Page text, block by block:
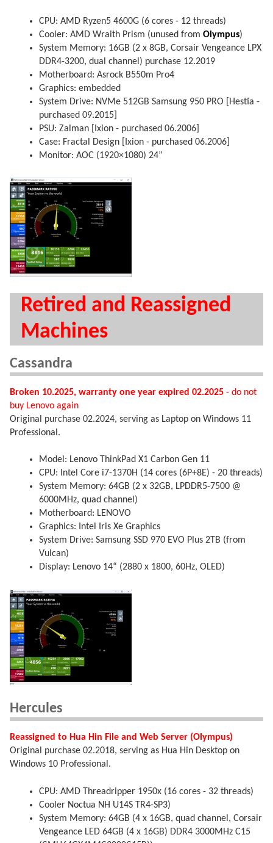
CPU: AMD Ryzen5 4600G (6 cores - 12 threads)
Cooler: AMD Wraith Prism (unused from Olympus)
System Memory: 16GB (2 x 8GB, Corsair Vengeance LPX
DDR4-3200, dual channel) purchase 12.2019
Motherboard: Asrock B550m Pro4
Graphics: embedded
System Drive: NVMe 512GB Samsung 950 PRO [Hestia -
purchased 09.2015]
PSU: Zalman [Ixion - purchased 06.2006]
Case: Fractal Design [Ixion - purchased 06.2006]
Monitor: AOC (1920×1080) 24”
Retired and Reassigned
Machines
Cassandra
Broken 10.2025, warranty one year expired 02.2025 - do not
buy Lenovo again
Original purchase 02.2024, serving as Laptop on Windows 11
Professional.
Model: Lenovo ThinkPad X1 Carbon Gen 11
CPU: Intel Core i7-1370H (14 cores (6P+8E) - 20 threads)
System Memory: 64GB (2 x 32GB, LPDDR5-7500 @
6000MHz, quad channel)
Motherboard: LENOVO
Graphics: Intel Iris Xe Graphics
System Drive: Samsung SSD 970 EVO Plus 2TB (from
Vulcan)
Display: Lenovo 14“ (2880 x 1800, 60Hz, OLED)
Hercules
Reassigned to Hua Hin File and Web Server (Olympus)
Original purchase 02.2018, serving as Hua Hin Desktop on
Windows 10 Professional.
CPU: AMD Threadripper 1950x (16 cores - 32 threads)
Cooler Noctua NH U14S TR4-SP3)
System Memory: 64GB (4 x 16GB, quad channel, Corsair
Vengeance LED 64GB (4 x 16GB) DDR4 3000MHz C15